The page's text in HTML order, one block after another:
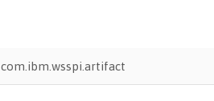
com.ibm.wsspi.artifact